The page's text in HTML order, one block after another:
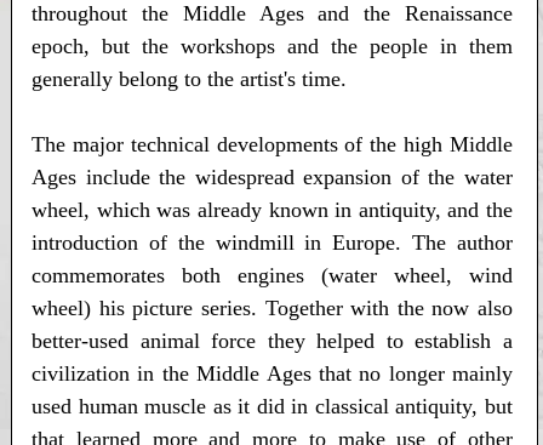
throughout the Middle Ages and the Renaissance
epoch, but the workshops and the people in them
generally belong to the artist's time.
The major technical developments of the high Middle
Ages include the widespread expansion of the water
wheel, which was already known in antiquity, and the
introduction of the windmill in Europe. The author
commemorates both engines (water wheel, wind
wheel) his picture series. Together with the now also
better-used animal force they helped to establish a
civilization in the Middle Ages that no longer mainly
used human muscle as it did in classical antiquity, but
that learned more and more to make use of other